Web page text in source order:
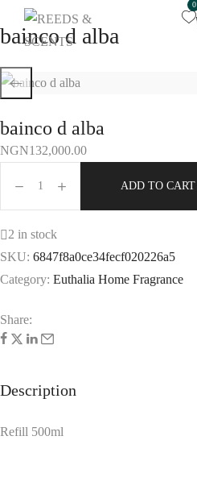
0
bainco d alba
bainco d alba
NGN132,000.00
ADD TO CART
2 in stock
SKU: 6847f8a0ce34fecf020226a5
Category: Euthalia Home Fragrance
Share:
Description
Refill 500ml